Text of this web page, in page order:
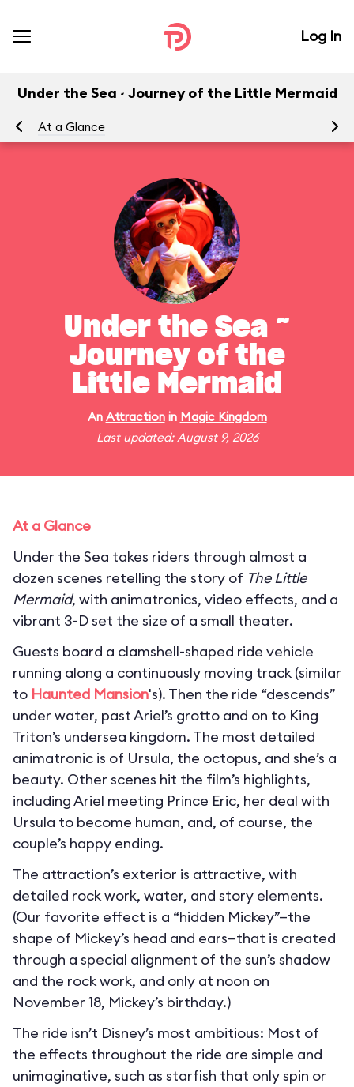
Log In
Under the Sea ~ Journey of the Little Mermaid
At a Glance
Under the Sea ~
Journey of the
Little Mermaid
An Attractionin Magic Kingdom
Last updated: August 9, 2026
At a Glance
Under the Sea takes riders through almost a
dozen scenes retelling the story of The Little
Mermaid, with animatronics, video effects, and a
vibrant 3-D set the size of a small theater.
Guests board a clamshell-shaped ride vehicle
running along a continuously moving track (similar
to Haunted Mansion's). Then the ride “descends”
under water, past Ariel’s grotto and on to King
Triton’s undersea kingdom. The most detailed
animatronic is of Ursula, the octopus, and she’s a
beauty. Other scenes hit the film’s highlights,
including Ariel meeting Prince Eric, her deal with
Ursula to become human, and, of course, the
couple’s happy ending.
The attraction’s exterior is attractive, with
detailed rock work, water, and story elements.
(Our favorite effect is a “hidden Mickey”—the
shape of Mickey’s head and ears—that is created
through a special alignment of the sun’s shadow
and the rock work, and only at noon on
November 18, Mickey’s birthday.)
The ride isn’t Disney’s most ambitious: Most of
the effects throughout the ride are simple and
unimaginative, such as starfish that only spin or